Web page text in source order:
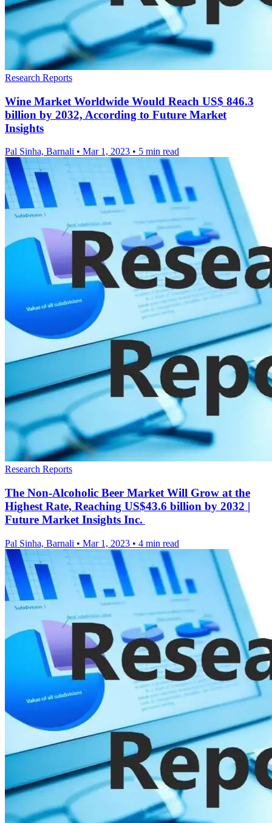
Research Reports
Wine Market Worldwide Would Reach US$ 846.3
billion by 2032, According to Future Market
Insights
Pal Sinha, Barnali • Mar 1, 2023 • 5 min read
Research Reports
The Non-Alcoholic Beer Market Will Grow at the
Highest Rate, Reaching US$43.6 billion by 2032 |
Future Market Insights Inc.
Pal Sinha, Barnali • Mar 1, 2023 • 4 min read